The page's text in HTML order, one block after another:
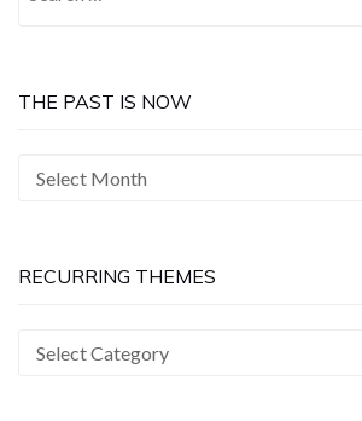
THE PAST IS NOW
The
Now
RECURRING THEMES
Recurring